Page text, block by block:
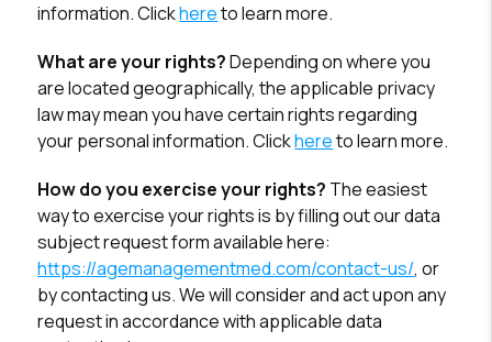
information. Clickhereto learn more.
What are your rights?Depending on where you
are located geographically, the applicable privacy
law may mean you have certain rights regarding
your personal information. Clickhereto learn more.
How do you exercise your rights? The easiest
way to exercise your rights is by filling out our data
subject request form available here:
https://agemanagementmed.com/contact-us/, or
by contacting us. We will consider and act upon any
request in accordance with applicable data